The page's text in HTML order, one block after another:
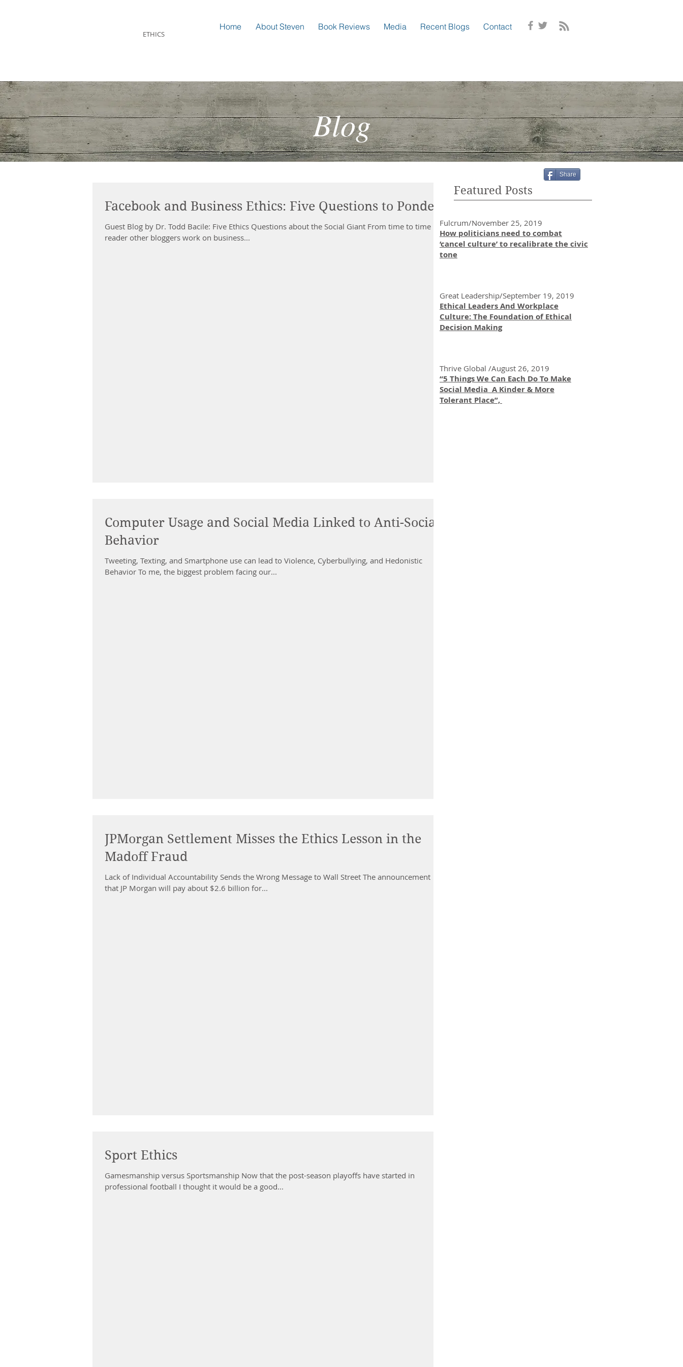
ETHICS
Home About Steven Book Reviews Media Recent Blogs Contact
Blog
Share
Facebook and Business Ethics: Five Questions to Ponder
Guest Blog by Dr. Todd Bacile: Five Ethics Questions about the Social Giant From time to time I
reader other bloggers work on business...
Computer Usage and Social Media Linked to Anti-Social
Behavior
Tweeting, Texting, and Smartphone use can lead to Violence, Cyberbullying, and Hedonistic
Behavior To me, the biggest problem facing our...
JPMorgan Settlement Misses the Ethics Lesson in the
Madoff Fraud
Lack of Individual Accountability Sends the Wrong Message to Wall Street The announcement
that JP Morgan will pay about $2.6 billion for...
Sport Ethics
Gamesmanship versus Sportsmanship Now that the post-season playoffs have started in
professional football I thought it would be a good...
Featured Posts
Fulcrum/November 25, 2019
How politicians need to combat
‘cancel culture’ to recalibrate the civic
tone
Great Leadership/September 19, 2019
Ethical Leaders And Workplace
Culture: The Foundation of Ethical
Decision Making
Thrive Global /August 26, 2019
“5 Things We Can Each Do To Make
Social Media A Kinder & More
Tolerant Place”,